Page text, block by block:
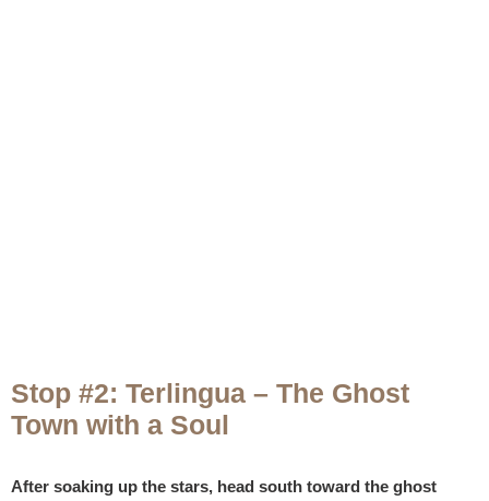
Stop #2: Terlingua – The Ghost
Town with a Soul
After soaking up the stars, head south toward the ghost